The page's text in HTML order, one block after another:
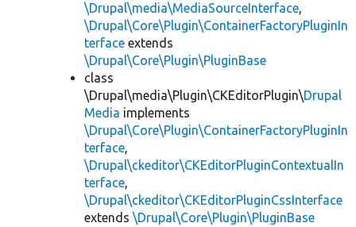
\Drupal\media\MediaSourceInterface,
\Drupal\Core\Plugin\ContainerFactoryPluginIn
terface extends
\Drupal\Core\Plugin\PluginBase
class
\Drupal\media\Plugin\CKEditorPlugin\Drupal
Media implements
\Drupal\Core\Plugin\ContainerFactoryPluginIn
terface,
\Drupal\ckeditor\CKEditorPluginContextualIn
terface,
\Drupal\ckeditor\CKEditorPluginCssInterface
extends \Drupal\Core\Plugin\PluginBase